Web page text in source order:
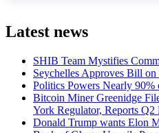
Latest news
SHIB Team Mystifies
Seychelles Approves Bill
Politics Powers Nearly 90%
Bitcoin Miner Greenidge
York Regulator, Reports Q2
Donald Trump wants Elon